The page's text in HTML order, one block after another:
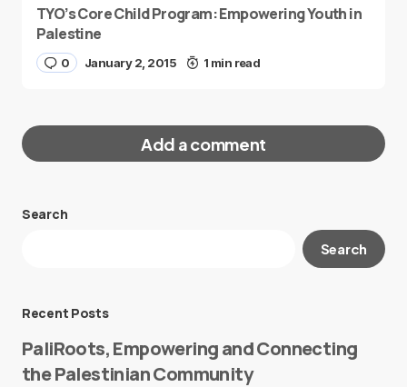
TYO’s Core Child Program: Empowering Youth in
Palestine
0 January 2, 2015 1 min read
Add a comment
Your email address will not be published.
Search
Search
Recent Posts
PaliRoots, Empowering and Connecting
the Palestinian Community